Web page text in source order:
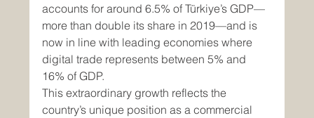
accounts for around 6.5% of Türkiye’s GDP—
more than double its share in 2019—and is
now in line with leading economies where
digital trade represents between 5% and
16% of GDP.
This extraordinary growth reflects the
country’s unique position as a commercial